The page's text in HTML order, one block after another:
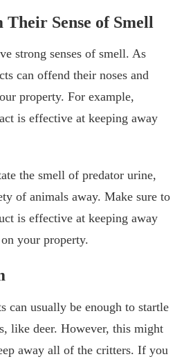
Their Sense of Smell
strong senses of smell. As
can offend their noses and
property. For example,
is effective at keeping away
the smell of predator urine,
of animals away. Make sure to
is effective at keeping away
your property.
can usually be enough to startle
like deer. However, this might
away all of the critters. If you